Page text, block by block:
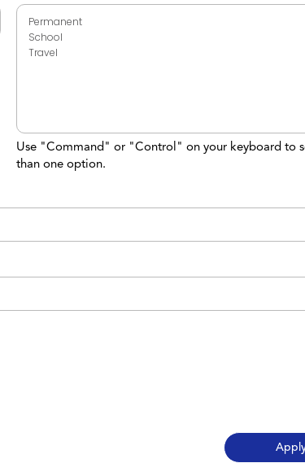
Use "Command" or "Control" on your keyboard to
than one option.